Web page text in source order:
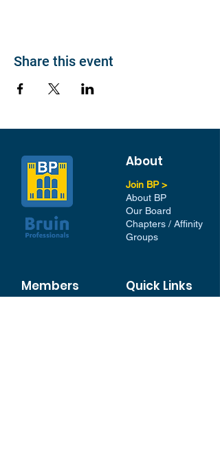
Share this event
About
Join BP >
About BP
Our Board
Chapters / Affinity
Groups
Members Quick Links